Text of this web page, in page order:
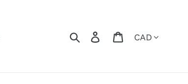
SearchLog in Cart